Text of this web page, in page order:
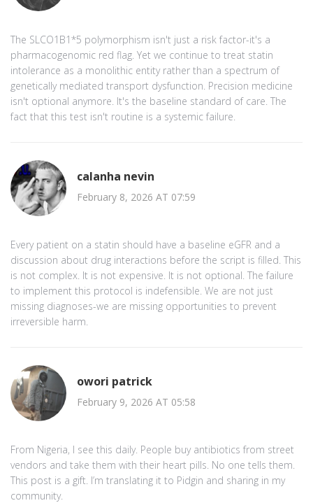
The SLCO1B1*5 polymorphism isn't just a risk factor-it's a
pharmacogenomic red flag. Yet we continue to treat statin
intolerance as a monolithic entity rather than a spectrum of
genetically mediated transport dysfunction. Precision medicine
isn't optional anymore. It's the baseline standard of care. The
fact that this test isn't routine is a systemic failure.
calanha nevin
February 8, 2026 AT 07:59
Every patient on a statin should have a baseline eGFR and a
discussion about drug interactions before the script is filled. This
is not complex. It is not expensive. It is not optional. The failure
to implement this protocol is indefensible. We are not just
missing diagnoses-we are missing opportunities to prevent
irreversible harm.
owori patrick
February 9, 2026 AT 05:58
From Nigeria, I see this daily. People buy antibiotics from street
vendors and take them with their heart pills. No one tells them.
This post is a gift. I’m translating it to Pidgin and sharing in my
community.